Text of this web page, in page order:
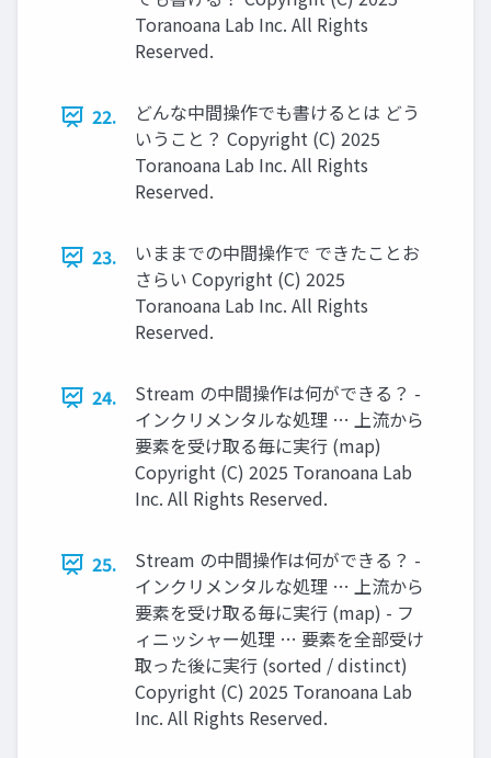
Toranoana Lab Inc. All Rights
Reserved.
22.
どんな中間操作でも書けるとは どう
いうこと？ Copyright (C) 2025
Toranoana Lab Inc. All Rights
Reserved.
23.
いままでの中間操作で できたことお
さらい Copyright (C) 2025
Toranoana Lab Inc. All Rights
Reserved.
24.
Stream の中間操作は何ができる？ -
インクリメンタルな処理 … 上流から
要素を受け取る毎に実行 (map)
Copyright (C) 2025 Toranoana Lab
Inc. All Rights Reserved.
25.
Stream の中間操作は何ができる？ -
インクリメンタルな処理 … 上流から
要素を受け取る毎に実行 (map) - フ
ィニッシャー処理 … 要素を全部受け
取った後に実行 (sorted / distinct)
Copyright (C) 2025 Toranoana Lab
Inc. All Rights Reserved.